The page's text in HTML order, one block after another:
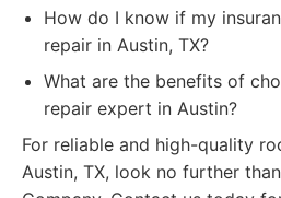
How do I know if my
repair in Austin, TX?
What are the benefits of
repair expert in Austin?
For reliable and high-quality
Austin, TX, look no further